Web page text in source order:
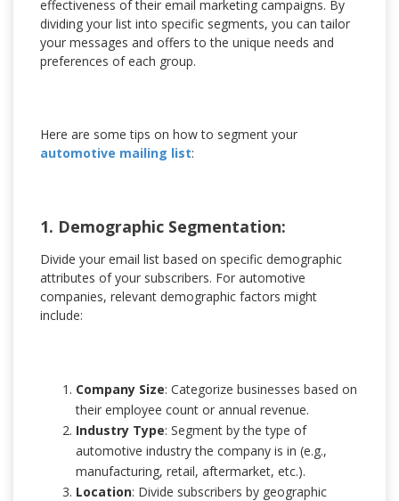
effectiveness of their email marketing campaigns. By
dividing your list into specific segments, you can tailor
your messages and offers to the unique needs and
preferences of each group.
Here are some tips on how to segment your
automotive mailing list:
1. Demographic Segmentation:
Divide your email list based on specific demographic
attributes of your subscribers. For automotive
companies, relevant demographic factors might
include:
Company Size: Categorize businesses based on
their employee count or annual revenue.
Industry Type: Segment by the type of
automotive industry the company is in (e.g.,
manufacturing, retail, aftermarket, etc.).
Location: Divide subscribers by geographic